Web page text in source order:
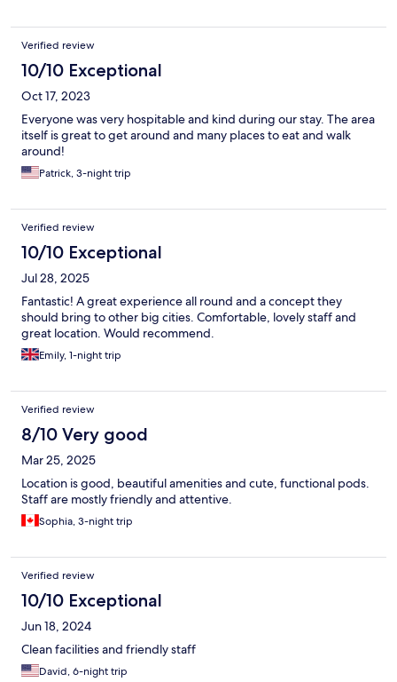
Verified review
10/10 Exceptional
Oct 17, 2023
Everyone was very hospitable and kind during our stay. The area
itself is great to get around and many places to eat and walk
around!
Patrick, 3-night trip
Verified review
10/10 Exceptional
Jul 28, 2025
Fantastic! A great experience all round and a concept they
should bring to other big cities. Comfortable, lovely staff and
great location. Would recommend.
Emily, 1-night trip
Verified review
8/10 Very good
Mar 25, 2025
Location is good, beautiful amenities and cute, functional pods.
Staff are mostly friendly and attentive.
Sophia, 3-night trip
Verified review
10/10 Exceptional
Jun 18, 2024
Clean facilities and friendly staff
David, 6-night trip